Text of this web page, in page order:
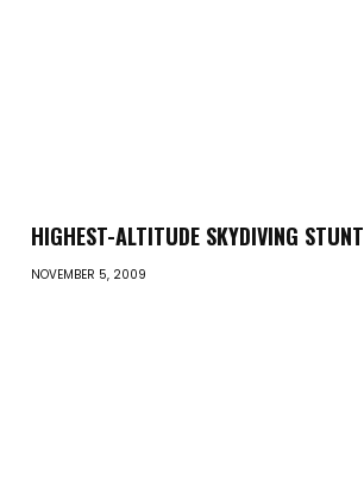
HIGHEST-ALTITUDE SKYDIVING STUNT
NOVEMBER 5, 2009